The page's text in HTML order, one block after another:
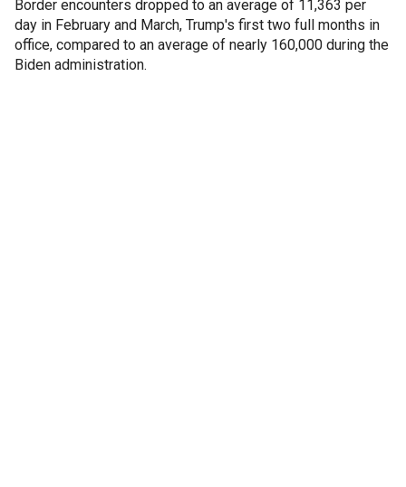
Border encounters dropped to an average of 11,363 per
day in February and March, Trump's first two full months in
office, compared to an average of nearly 160,000 during the
Biden administration.